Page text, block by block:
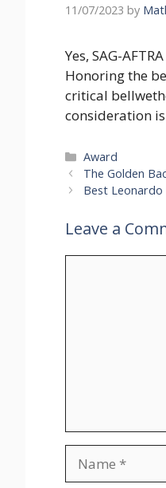
11/07/2023 by
Yes, SAG-
Honoring the
critical
consideration
Categories
Award
The Golden
Best Leonardo
Leave a